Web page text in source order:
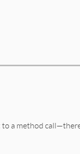
a method